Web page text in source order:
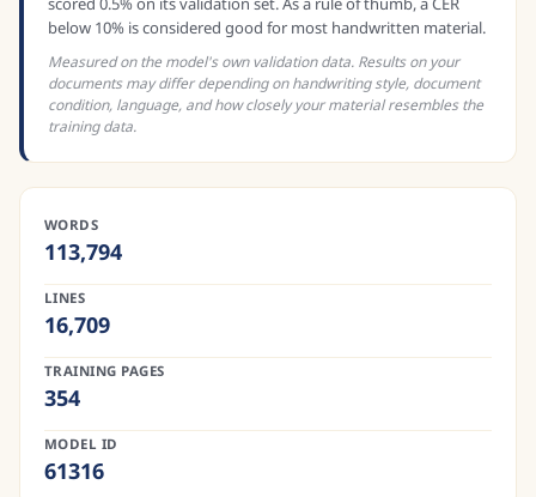
below 10% is considered good for most handwritten material.
Measured on the model's own validation data. Results on your
documents may differ depending on handwriting style, document
condition, language, and how closely your material resembles the
training data.
WORDS
113,794
LINES
16,709
TRAINING PAGES
354
MODEL ID
61316